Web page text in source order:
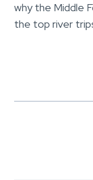
why the Middle
the top river